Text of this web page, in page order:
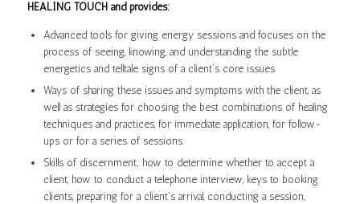
HEALING TOUCH and provides:
Advanced tools for giving energy sessions and focuses on the
process of seeing, knowing, and understanding the subtle
energetics and telltale signs of a client’s core issues
Ways of sharing these issues and symptoms with the client, as
well as strategies for choosing the best combinations of healing
techniques and practices, for immediate application, for follow-
ups or for a series of sessions.
Skills of discernment; how to determine whether to accept a
client, how to conduct a telephone interview, keys to booking
clients, preparing for a client’s arrival, conducting a session,